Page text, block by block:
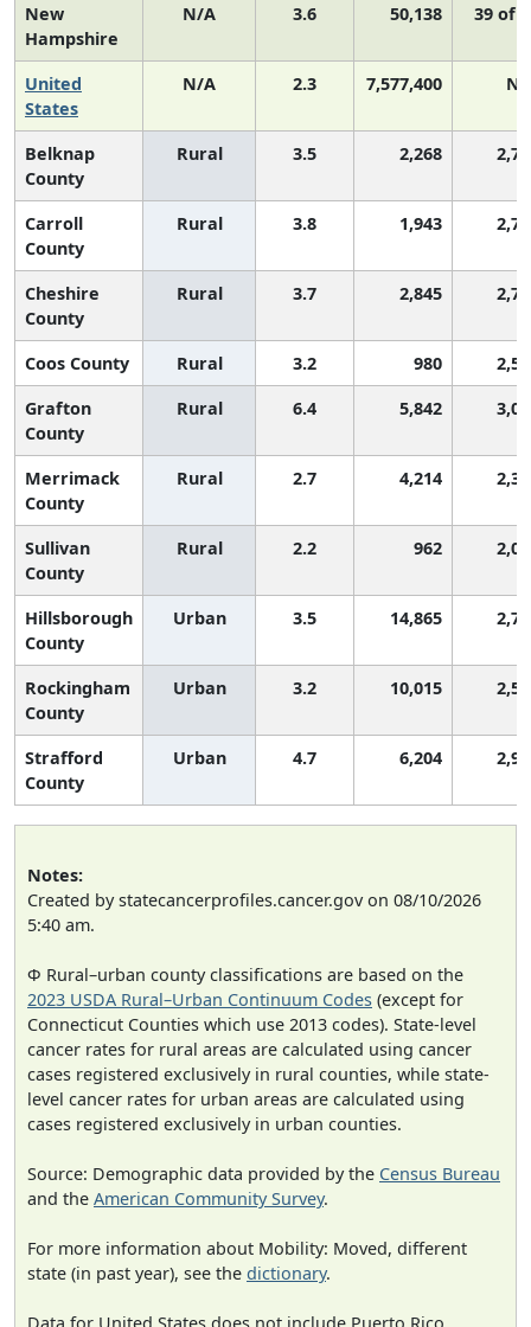
New
Hampshire
N/A 3.6 50,138 39 of
United
States
N/A 2.3 7,577,400 N/
Belknap
County
Rural 3.5 2,268
Carroll
County
Rural 3.8 1,943
Cheshire
County
Rural 3.7 2,845
Coos County Rural 3.2 980
Grafton
County
Rural 6.4 5,842
Merrimack
County
Rural 2.7 4,214
Sullivan
County
Rural 2.2 962
Hillsborough
County
Urban 3.5 14,865
Rockingham
County
Urban 3.2 10,015
Strafford
County
Urban 4.7 6,204
Notes:
Created by statecancerprofiles.cancer.gov on 08/10/2026
5:40 am.
Φ Rural–urban county classifications are based on the
2023 USDA Rural–Urban Continuum Codes (except for
Connecticut Counties which use 2013 codes). State-level
cancer rates for rural areas are calculated using cancer
cases registered exclusively in rural counties, while state-
level cancer rates for urban areas are calculated using
cases registered exclusively in urban counties.
Source: Demographic data provided by the Census Bureau
and the American Community Survey.
For more information about Mobility: Moved, different
state (in past year), see the dictionary.
Data for United States does not include Puerto Rico.